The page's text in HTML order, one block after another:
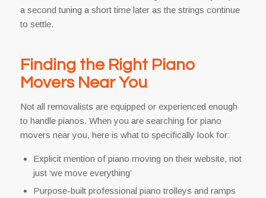
a second tuning a short time later as the strings continue
to settle.
Finding the Right Piano
Movers Near You
Not all removalists are equipped or experienced enough
to handle pianos. When you are searching for piano
movers near you, here is what to specifically look for:
Explicit mention of piano moving on their website, not
just ‘we move everything’
Purpose-built professional piano trolleys and ramps